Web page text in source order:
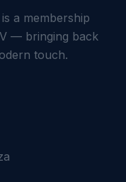
a membership
— bringing back
touch.